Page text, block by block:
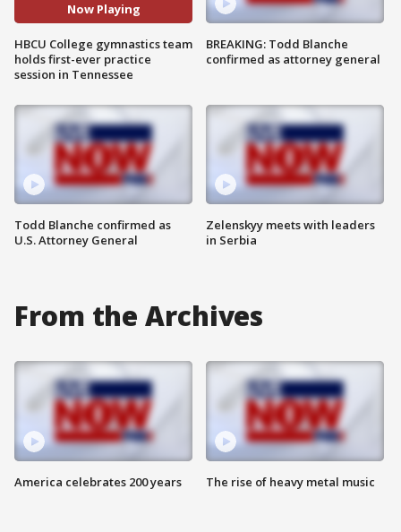
Now Playing
HBCU College gymnastics team
holds first-ever practice
session in Tennessee
Todd Blanche confirmed as
U.S. Attorney General
BREAKING: Todd Blanche
confirmed as attorney general
Zelenskyy meets with leaders
in Serbia
From the Archives
America celebrates 200 years The rise of heavy metal music